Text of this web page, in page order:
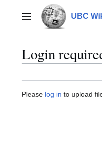
contentMain menu UBC
Login
Please log in to upload